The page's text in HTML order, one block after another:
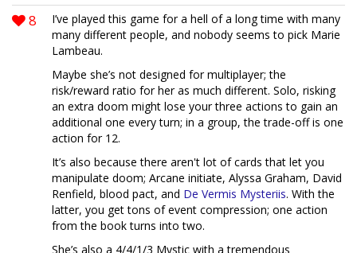
8
I’ve played this game for a hell of a long time with many
many different people, and nobody seems to pick Marie
Lambeau.
Maybe she’s not designed for multiplayer; the
risk/reward ratio for her as much different. Solo, risking
an extra doom might lose your three actions to gain an
additional one every turn; in a group, the trade-off is one
action for 12.
It’s also because there aren't lot of cards that let you
manipulate doom; Arcane initiate, Alyssa Graham, David
Renfield, blood pact, and De Vermis Mysteriis. With the
latter, you get tons of event compression; one action
from the book turns into two.
She’s also a 4/4/1/3 Mystic with a tremendous